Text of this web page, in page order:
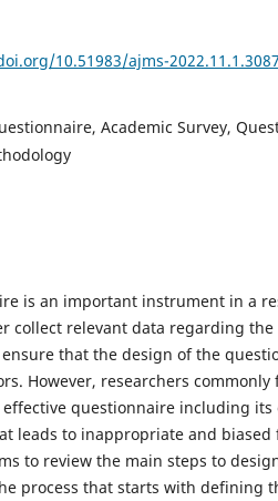
10.51983/ajms-2022.11.1.3087
Academic Survey,
is an important instrument in a
collect relevant data regarding
that the design of the
However, researchers commonly
questionnaire including its
leads to inappropriate and
to review the main steps to
process that starts with defining